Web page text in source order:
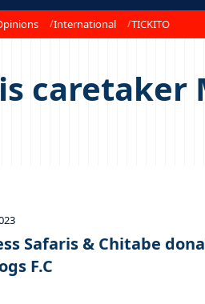
International TICKITO
Safaris & Chitabe
F.C